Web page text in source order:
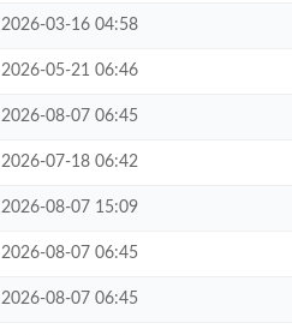
2026-03-16 04:58
2026-05-21 06:46
2026-08-07 06:45
2026-07-18 06:42
2026-08-07 15:09
2026-08-07 06:45
2026-08-07 06:45